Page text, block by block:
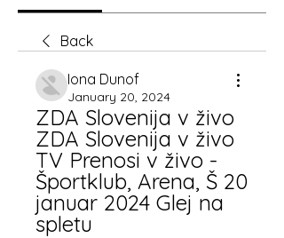
Back
Iona Dunof
January 20, 2024
ZDA Slovenija v živo
ZDA Slovenija v živo
TV Prenosi v živo -
Športklub, Arena, Š 20
januar 2024 Glej na
spletu